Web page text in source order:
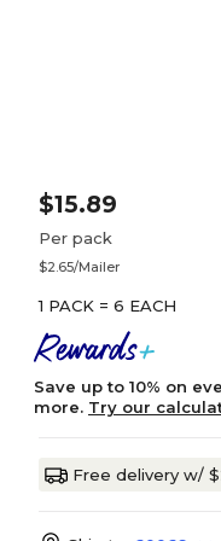
$15.89
Per pack
$2.65/Mailer
1 PACK = 6 EACH
Save up to 10% on
more. Try our
Free delivery w/